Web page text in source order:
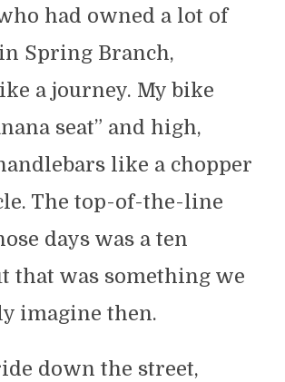
had owned a lot of
Spring Branch,
a journey. My bike
seat” and high,
like a chopper
The top-of-the-line
days was a ten
that was something we
imagine then.
down the street,